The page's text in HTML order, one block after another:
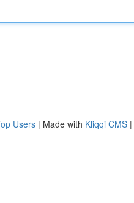
Users | Made with Kliqqi CMS |